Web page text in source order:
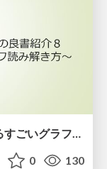
良書紹介08_ 頭のいい子がやっているすごいグラフの読み方
0 130